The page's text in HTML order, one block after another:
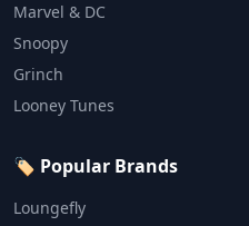
Marvel & DC
Snoopy
Grinch
Looney Tunes
🏷️ Popular Brands
Loungefly